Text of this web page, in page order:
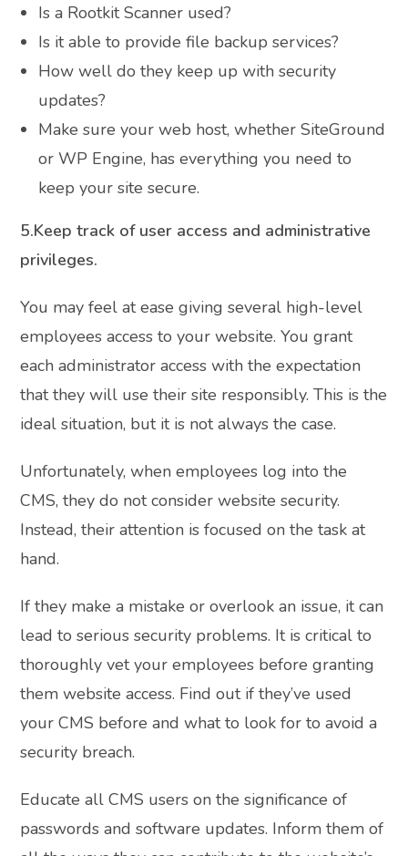
Is a Rootkit Scanner used?
Is it able to provide file backup services?
How well do they keep up with security
updates?
Make sure your web host, whether SiteGround
or WP Engine, has everything you need to
keep your site secure.
5.Keep track of user access and administrative
privileges.
You may feel at ease giving several high-level
employees access to your website. You grant
each administrator access with the expectation
that they will use their site responsibly. This is the
ideal situation, but it is not always the case.
Unfortunately, when employees log into the
CMS, they do not consider website security.
Instead, their attention is focused on the task at
hand.
If they make a mistake or overlook an issue, it can
lead to serious security problems. It is critical to
thoroughly vet your employees before granting
them website access. Find out if they’ve used
your CMS before and what to look for to avoid a
security breach.
Educate all CMS users on the significance of
passwords and software updates. Inform them of